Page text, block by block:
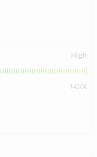
High
$450K